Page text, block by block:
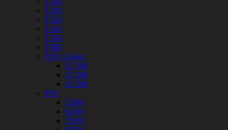
T160
T320
T450
T760
T900
CPU Cooler
CC100
CC200
CC300
PSU
550W
650W
750W